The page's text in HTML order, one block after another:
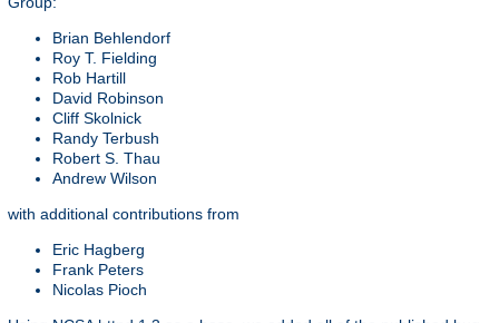
Brian Behlendorf
Roy T. Fielding
Rob Hartill
David Robinson
Cliff Skolnick
Randy Terbush
Robert S. Thau
Andrew Wilson
with additional contributions from
Eric Hagberg
Frank Peters
Nicolas Pioch